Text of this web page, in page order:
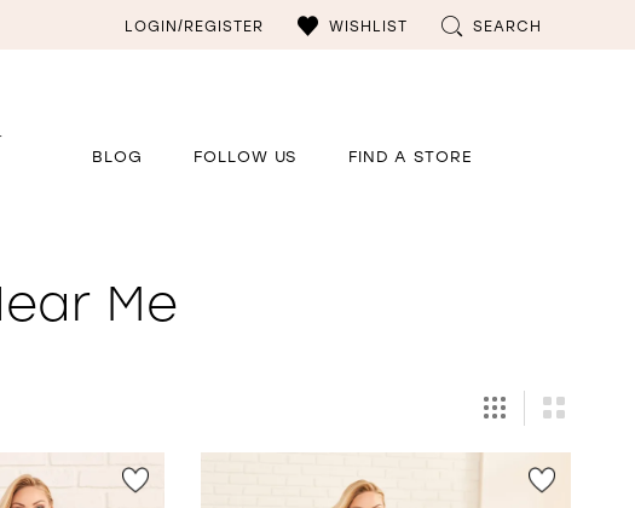
LOGIN/REGISTER WISHLIST SEARCH
BLOG FOLLOW US FIND A STORE
Me